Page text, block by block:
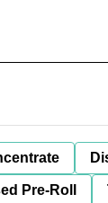
Pre-Roll